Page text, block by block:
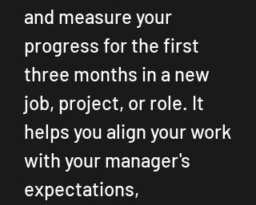
and measure your
progress for the first
three months in a new
job, project, or role. It
helps you align your work
with your manager's
expectations,